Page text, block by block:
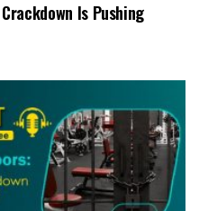
Is Pushing